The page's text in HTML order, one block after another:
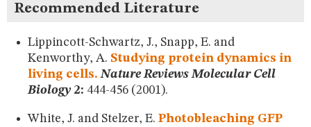
Recommended Literature
Lippincott-Schwartz, J., Snapp, E. and
Kenworthy, A. Studying protein dynamics in
living cells. Nature Reviews Molecular Cell
Biology2: 444-456 (2001).
White, J. and Stelzer, E. Photobleaching GFP